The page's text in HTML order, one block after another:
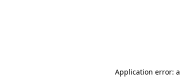
Application error: a